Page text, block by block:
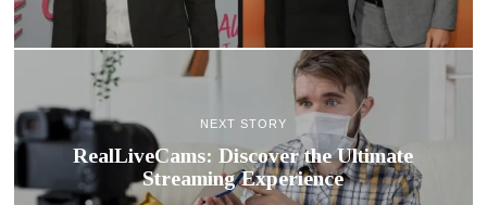
NEXT STORY
RealLiveCams: Discover the Ultimate
Streaming Experience